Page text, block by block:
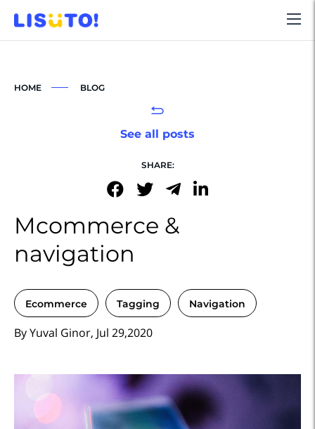
HOME BLOG
Mcommerce &
navigation
Ecommerce Tagging Navigation
By Yuval Ginor, Jul 29,2020
See all posts
SHARE: